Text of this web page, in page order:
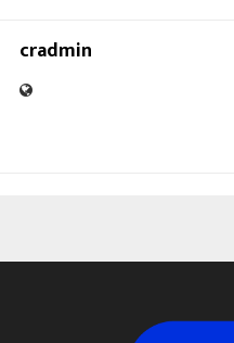
cradmin